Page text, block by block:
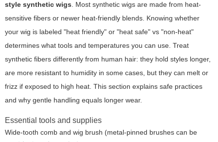
style synthetic wigs. Most synthetic wigs are made from heat-
sensitive fibers or newer heat-friendly blends. Knowing whether
your wig is labeled "heat friendly" or "heat safe" vs "non-heat"
determines what tools and temperatures you can use. Treat
synthetic fibers differently from human hair: they hold styles longer,
are more resistant to humidity in some cases, but they can melt or
frizz if exposed to high heat. This section explains safe practices
and why gentle handling equals longer wear.
Essential tools and supplies
Wide-tooth comb and wig brush (metal-pinned brushes can be